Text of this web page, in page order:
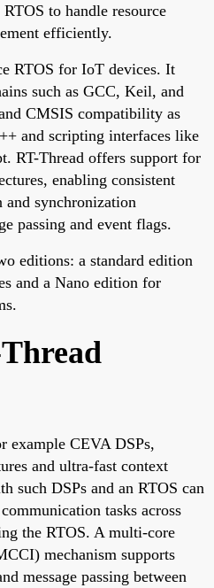
to handle resource
efficiently.
RTOS for IoT devices. It
such as GCC, Keil, and
CMSIS compatibility as
and scripting interfaces like
RT-Thread offers support for
enabling consistent
synchronization
passing and event flags.
editions: a standard edition
and a Nano edition for
example CEVA DSPs,
and ultra-fast context
such DSPs and an RTOS can
tasks across
the RTOS. A multi-core
mechanism supports
message passing between